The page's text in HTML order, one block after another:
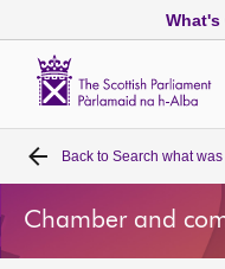
What's
Home
Bills and laws
Back to Search what
Chamber and